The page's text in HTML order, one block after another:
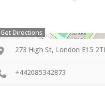
Get Directions
273 High St, London E15
+442085342873